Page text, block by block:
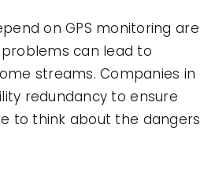
on GPS monitoring are
can lead to
streams. Companies in
redundancy to ensure
to think about the dangers